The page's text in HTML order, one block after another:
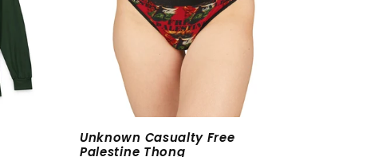
Unknown Casualty Free
Palestine Thong